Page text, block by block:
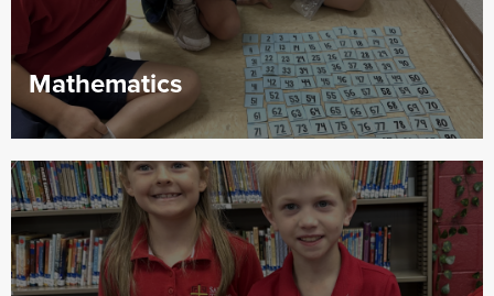
Mathematics